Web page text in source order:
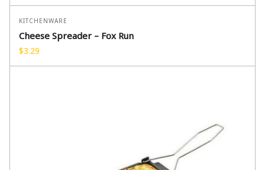
KITCHENWARE
Cheese Spreader – Fox Run
$3.29